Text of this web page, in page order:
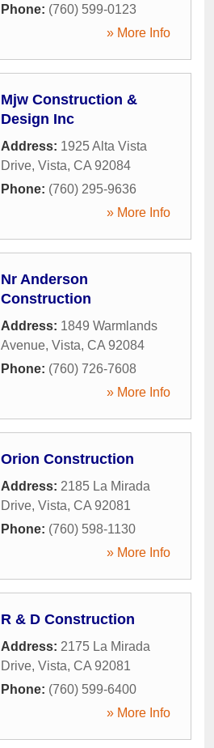
Phone: (760) 599-0123
» More Info
Mjw Construction &
Design Inc
Address: 1925 Alta Vista
Drive, Vista, CA 92084
Phone: (760) 295-9636
» More Info
Nr Anderson
Construction
Address: 1849 Warmlands
Avenue, Vista, CA 92084
Phone: (760) 726-7608
» More Info
Orion Construction
Address: 2185 La Mirada
Drive, Vista, CA 92081
Phone: (760) 598-1130
» More Info
R & D Construction
Address: 2175 La Mirada
Drive, Vista, CA 92081
Phone: (760) 599-6400
» More Info